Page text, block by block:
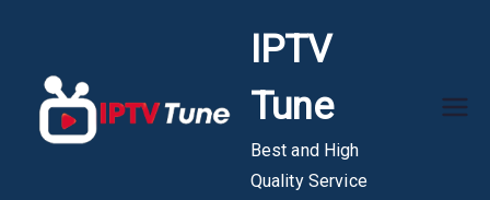
content
IPTV
Tune
Best and High
Quality Service